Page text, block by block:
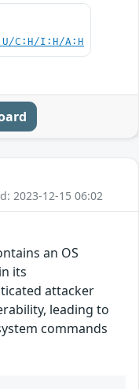
C:H/I:H/A:H
2023-12-15 06:02
an OS
its
attacker
leading to
commands